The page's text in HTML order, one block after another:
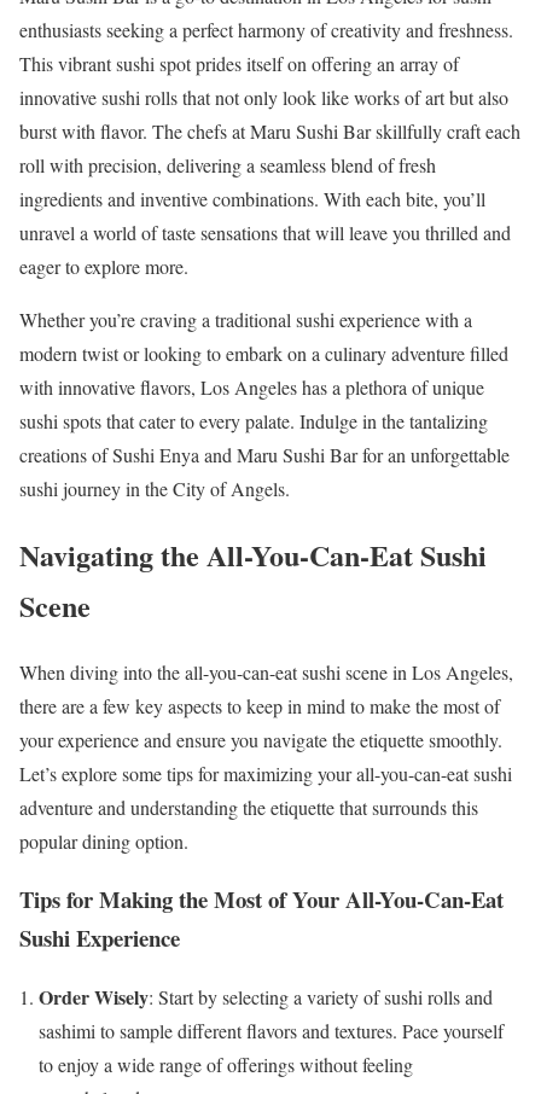
enthusiasts seeking a perfect harmony of creativity and freshness.
This vibrant sushi spot prides itself on offering an array of
innovative sushi rolls that not only look like works of art but also
burst with flavor. The chefs at Maru Sushi Bar skillfully craft each
roll with precision, delivering a seamless blend of fresh
ingredients and inventive combinations. With each bite, you’ll
unravel a world of taste sensations that will leave you thrilled and
eager to explore more.
Whether you’re craving a traditional sushi experience with a
modern twist or looking to embark on a culinary adventure filled
with innovative flavors, Los Angeles has a plethora of unique
sushi spots that cater to every palate. Indulge in the tantalizing
creations of Sushi Enya and Maru Sushi Bar for an unforgettable
sushi journey in the City of Angels.
Navigating the All-You-Can-Eat Sushi
Scene
When diving into the all-you-can-eat sushi scene in Los Angeles,
there are a few key aspects to keep in mind to make the most of
your experience and ensure you navigate the etiquette smoothly.
Let’s explore some tips for maximizing your all-you-can-eat sushi
adventure and understanding the etiquette that surrounds this
popular dining option.
Tips for Making the Most of Your All-You-Can-Eat
Sushi Experience
Order Wisely: Start by selecting a variety of sushi rolls and
sashimi to sample different flavors and textures. Pace yourself
to enjoy a wide range of offerings without feeling